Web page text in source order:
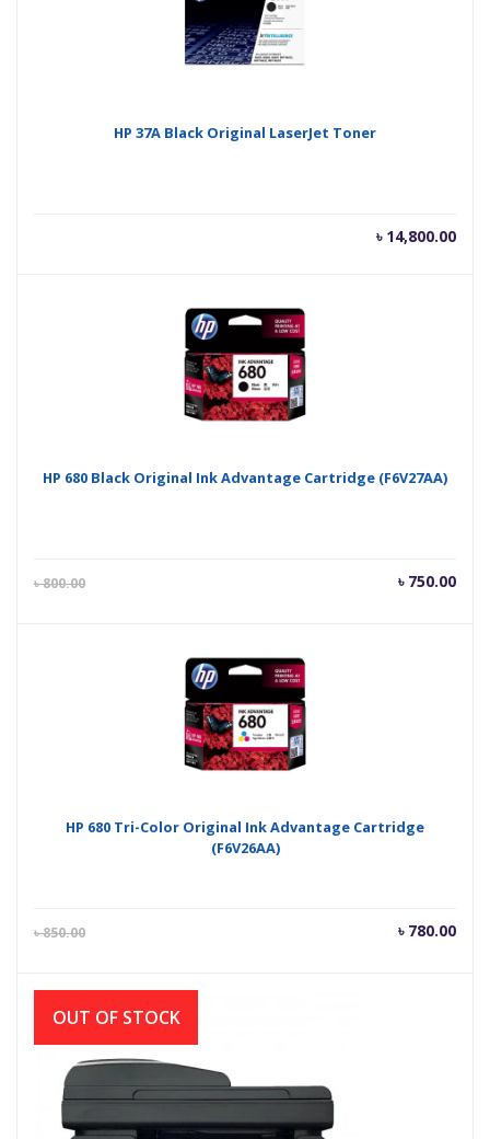
HP 37A Black Original LaserJet Toner
৳ 14,800.00
HP 680 Black Original Ink Advantage Cartridge (F6V27AA)
৳800.00 ৳ 750.00
Current
HP 680 Tri-Color Original Ink Advantage Cartridge
(F6V26AA)
৳850.00 ৳ 780.00
Current
OUT OF STOCK